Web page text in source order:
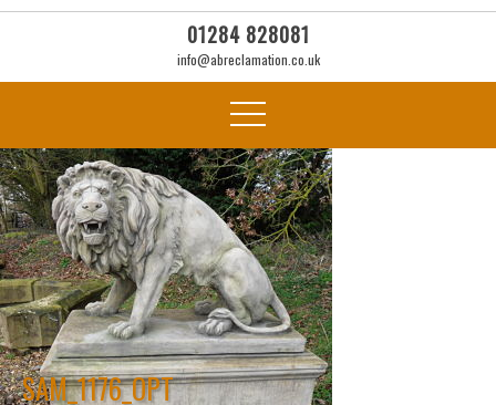
01284 828081
info@abreclamation.co.uk
SAM_1176_OPT